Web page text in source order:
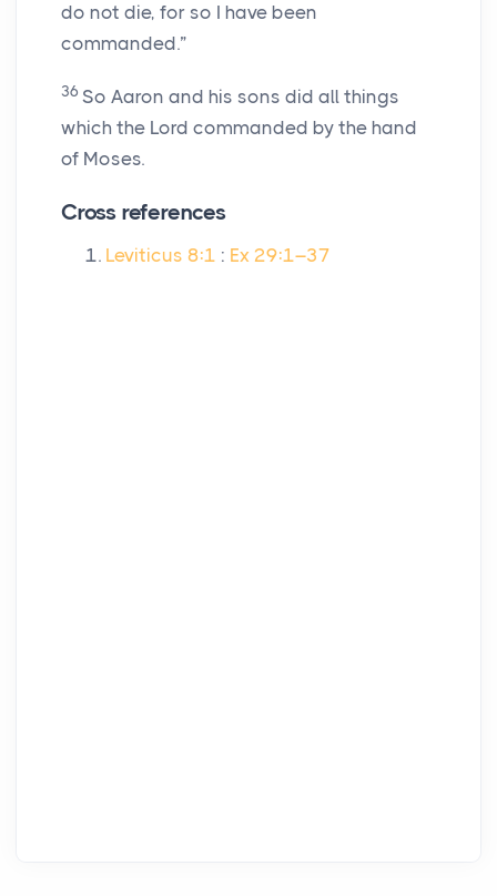
do not die, for so I have been
commanded.”
36 So Aaron and his sons did all things
which the Lord commanded by the hand
of Moses.
Cross references
Leviticus 8:1 : Ex 29:1–37